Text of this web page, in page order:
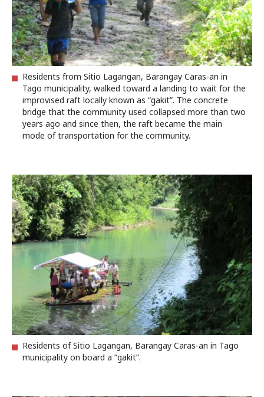
Residents from Sitio Lagangan, Barangay Caras-an in
Tago municipality, walked toward a landing to wait for the
improvised raft locally known as “gakit”. The concrete
bridge that the community used collapsed more than two
years ago and since then, the raft became the main
mode of transportation for the community.
Residents of Sitio Lagangan, Barangay Caras-an in Tago
municipality on board a “gakit”.